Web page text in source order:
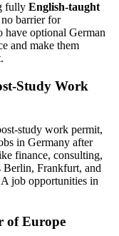
fully English-taught
barrier for
have optional German
and make them
Study Work
study work permit,
in Germany after
finance, consulting,
Berlin, Frankfurt, and
job opportunities in
of Europe